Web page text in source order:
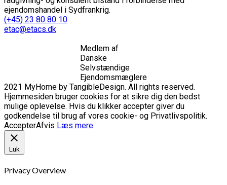
ejendomshandel i Sydfrankrig.
(+45) 23 80 80 10
etac@etacs.dk
Medlem af
Danske
Selvstændige
Ejendomsmæglere
2021 MyHome by TangibleDesign. All rights reserved.
Hjemmesiden bruger cookies for at sikre dig den bedst
mulige oplevelse. Hvis du klikker accepter giver du
godkendelse til brug af vores cookie- og Privatlivspolitik.
AccepterAfvis Læs mere
Luk
Privacy Overview